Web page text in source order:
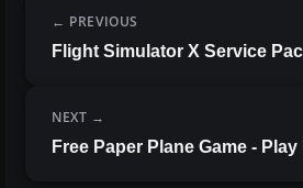
PREVIOUS
Flight Simulator X Service
NEXT
Free Paper Plane Game - Play